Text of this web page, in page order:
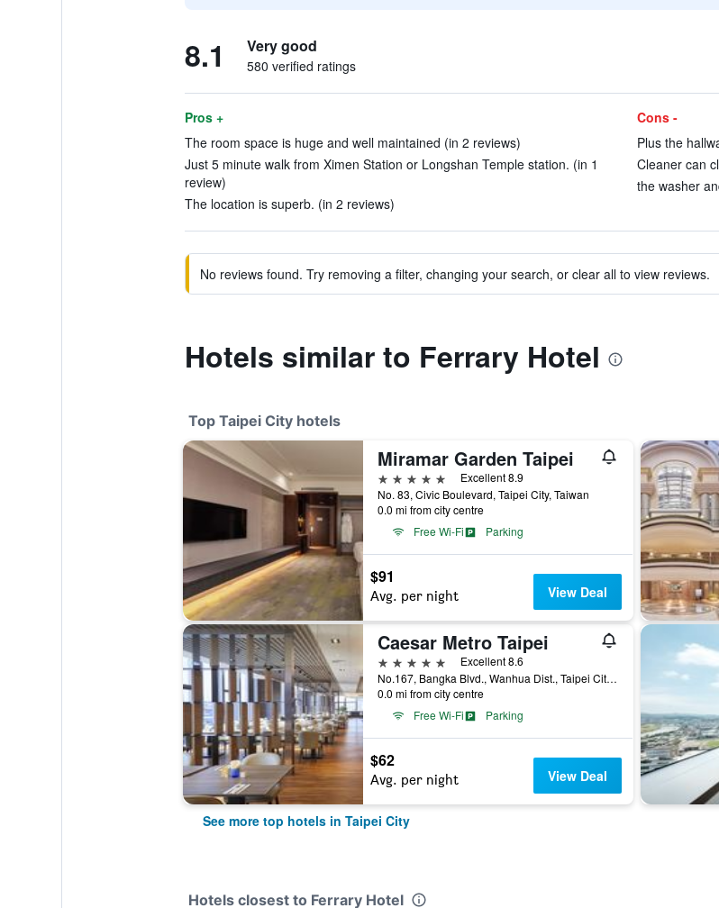
8.1 Very good
580 verified ratings
Pros +
The room space is huge and well maintained (in 2 reviews)
Just 5 minute walk from Ximen Station or Longshan Temple station. (in 1
review)
The location is superb. (in 2 reviews)
Cons -
Plus the
Cleaner can
the washer
No reviews found. Try removing a filter, changing your search, or clear all to view reviews.
Hotels similar to Ferrary Hotel
Top Taipei City hotels
Miramar Garden Taipei
5 stars
Excellent 8.9
No. 83, Civic Boulevard, Taipei City, Taiwan
0.0 mi from city centre
Free Wi-Fi
Parking
$91
Avg. per night View Deal
Caesar Metro Taipei
5 stars
Excellent 8.6
No.167, Bangka Blvd., Wanhua Dist., Taipei City, Taiwan
0.0 mi from city centre
Free Wi-Fi
Parking
$62
Avg. per night View Deal
See more top hotels in Taipei City
Hotels closest to Ferrary Hotel